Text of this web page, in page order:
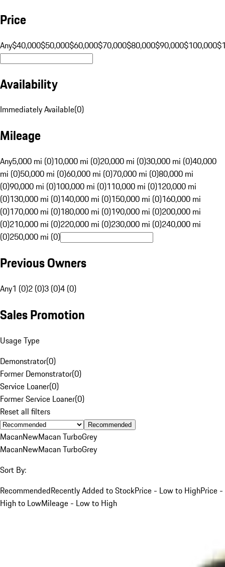
Price
Any$40,000$50,000$60,000$70,000$80,000$90,000$100,000
Availability
Immediately Available(0)
Mileage
Any5,000 mi (0)10,000 mi (0)20,000 mi (0)30,000 mi (0)40,000
mi (0)50,000 mi (0)60,000 mi (0)70,000 mi (0)80,000 mi
(0)90,000 mi (0)100,000 mi (0)110,000 mi (0)120,000 mi
(0)130,000 mi (0)140,000 mi (0)150,000 mi (0)160,000 mi
(0)170,000 mi (0)180,000 mi (0)190,000 mi (0)200,000 mi
(0)210,000 mi (0)220,000 mi (0)230,000 mi (0)240,000 mi
(0)250,000 mi (0)
Previous Owners
Any1 (0)2 (0)3 (0)4 (0)
Sales Promotion
Usage Type
Demonstrator(0)
Former Demonstrator(0)
Service Loaner(0)
Former Service Loaner(0)
Reset all filters
Recommended
MacanNewMacan TurboGrey
MacanNewMacan TurboGrey
Sort By:
RecommendedRecently Added to StockPrice - Low to HighPrice -
High to LowMileage - Low to High